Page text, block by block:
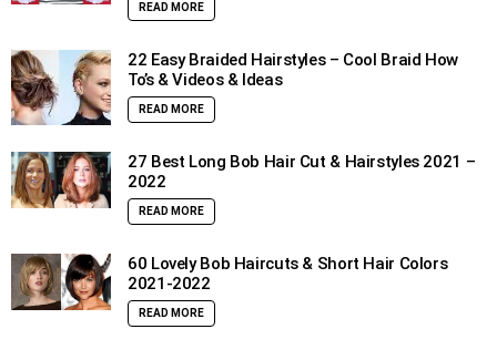
READ MORE
22 Easy Braided Hairstyles – Cool Braid How
To’s & Videos & Ideas
READ MORE
27 Best Long Bob Hair Cut & Hairstyles 2021 –
2022
READ MORE
60 Lovely Bob Haircuts & Short Hair Colors
2021-2022
READ MORE